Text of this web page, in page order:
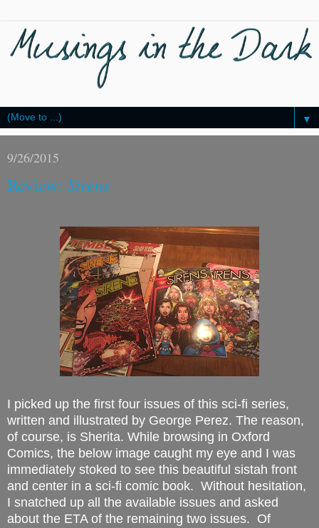
▼
9/26/2015
Review: Sirens
I picked up the first four issues of this sci-fi series,
written and illustrated by George Perez. The reason,
of course, is Sherita. While browsing in Oxford
Comics, the below image caught my eye and I was
immediately stoked to see this beautiful sistah front
and center in a sci-fi comic book. Without hesitation,
I snatched up all the available issues and asked
about the ETA of the remaining two issues. Of